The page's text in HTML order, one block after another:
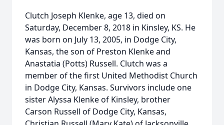
Clutch Joseph Klenke, age 13, died on
Saturday, December 8, 2018 in Kinsley, KS. He
was born on July 13, 2005, in Dodge City,
Kansas, the son of Preston Klenke and
Anastatia (Potts) Russell. Clutch was a
member of the first United Methodist Church
in Dodge City, Kansas. Survivors include one
sister Alyssa Klenke of Kinsley, brother
Carson Russell of Dodge City, Kansas,